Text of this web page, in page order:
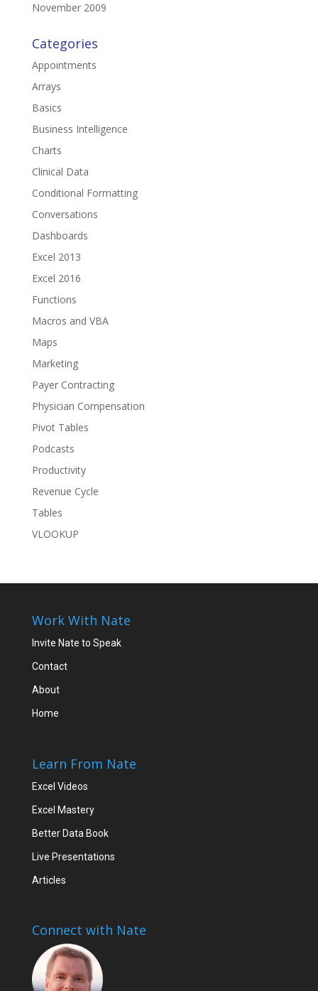
November 2009
Categories
Appointments
Arrays
Basics
Business Intelligence
Charts
Clinical Data
Conditional Formatting
Conversations
Dashboards
Excel 2013
Excel 2016
Functions
Macros and VBA
Maps
Marketing
Payer Contracting
Physician Compensation
Pivot Tables
Podcasts
Productivity
Revenue Cycle
Tables
VLOOKUP
Work With Nate
Invite Nate to Speak
Contact
About
Home
Learn From Nate
Excel Videos
Excel Mastery
Better Data Book
Live Presentations
Articles
Connect with Nate